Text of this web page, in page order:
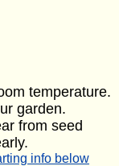
temperature.
garden.
from seed
info below